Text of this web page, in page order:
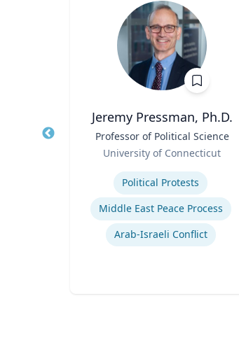
Jeremy Pressman, Ph.D.
Professor of Political Science
University of Connecticut
Political Protests
Middle East Peace Process
Arab-Israeli Conflict